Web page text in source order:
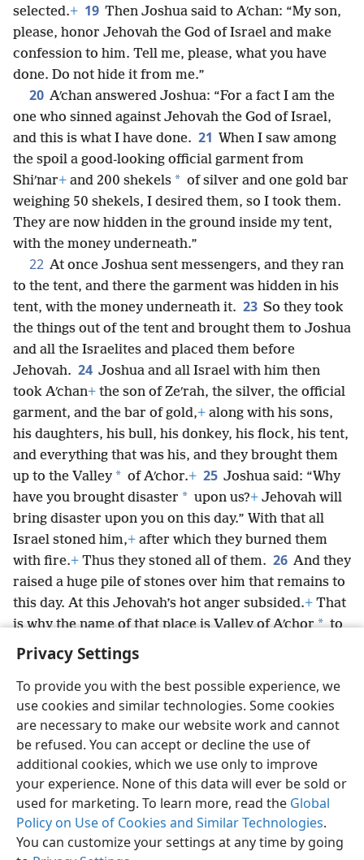
Privacy Settings
To provide you with the best possible experience, we
use cookies and similar technologies. Some cookies
are necessary to make our website work and cannot
be refused. You can accept or decline the use of
additional cookies, which we use only to improve
your experience. None of this data will ever be sold or
used for marketing. To learn more, read the Global
Policy on Use of Cookies and Similar Technologies.
You can customize your settings at any time by going
selected.+ 19 Then Joshua said to Aʹchan: “My son,
please, honor Jehovah the God of Israel and make
confession to him. Tell me, please, what you have
done. Do not hide it from me.”
20 Aʹchan answered Joshua: “For a fact I am the
one who sinned against Jehovah the God of Israel,
and this is what I have done. 21 When I saw among
the spoil a good-looking official garment from
Shiʹnar+ and 200 shekels * of silver and one gold bar
weighing 50 shekels, I desired them, so I took them.
They are now hidden in the ground inside my tent,
with the money underneath.”
22 At once Joshua sent messengers, and they ran
to the tent, and there the garment was hidden in his
tent, with the money underneath it. 23 So they took
the things out of the tent and brought them to Joshua
and all the Israelites and placed them before
Jehovah. 24 Joshua and all Israel with him then
took Aʹchan+ the son of Zeʹrah, the silver, the official
garment, and the bar of gold,+ along with his sons,
his daughters, his bull, his donkey, his flock, his tent,
and everything that was his, and they brought them
up to the Valley * of Aʹchor.+ 25 Joshua said: “Why
have you brought disaster * upon us?+ Jehovah will
bring disaster upon you on this day.” With that all
Israel stoned him,+ after which they burned them
with fire.+ Thus they stoned all of them. 26 And they
raised a huge pile of stones over him that remains to
this day. At this Jehovah’s hot anger subsided.+ That
is why the name of that place is Valley of Aʹchor * to
this day.
English Share Preferences
Copyright © 2026 Watch Tower Bible and Tract Society of Pennsylvania
Terms of Use Privacy Policy Privacy Settings
JW.ORG
Log In